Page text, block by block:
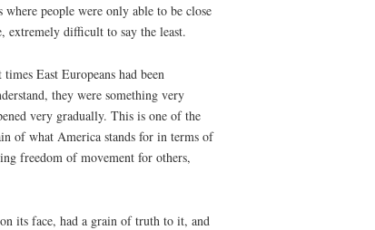
people were only able to be close
extremely difficult to say the least.
East Europeans had been
they were something very
very gradually. This is one of the
of what America stands for in terms of
freedom of movement for others,
its face, had a grain of truth to it, and